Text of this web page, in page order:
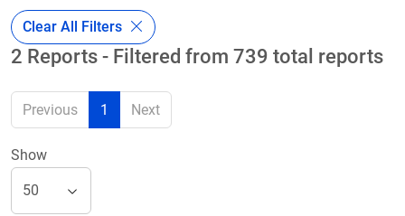
Clear All Filters
2 Reports - Filtered from 739 total reports
Previous 1 Next
Show